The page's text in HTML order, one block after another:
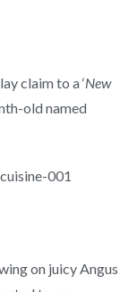
claim to a ‘New
old named
on juicy Angus